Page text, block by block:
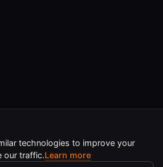
technologies to improve your
our traffic.Learn more